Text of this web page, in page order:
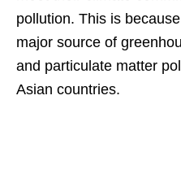
pollution. This is
major source of
and particulate matter
Asian countries.